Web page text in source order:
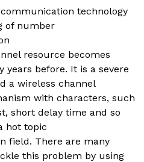
technology
of number
resource becomes
years before. It is a severe
a wireless channel
with characters, such
short delay time and so
hot topic
field. There are many
this problem by using